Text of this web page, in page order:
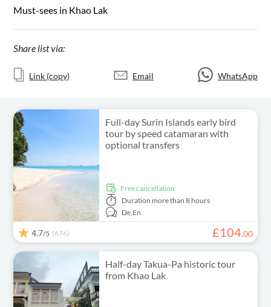
Must-sees in Khao Lak
Share list via:
Link (copy) Email WhatsApp
Full-day Surin Islands early bird
tour by speed catamaran with
optional transfers
free cancellation
Duration more than 8 hours
De,En
4.7/5 (676) £104.00
Half-day Takua-Pa historic tour
from Khao Lak